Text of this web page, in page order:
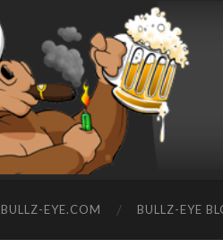
BULLZ-EYE.COM BULLZ-EYE